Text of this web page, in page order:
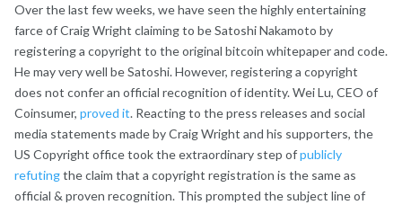
Over the last few weeks, we have seen the highly entertaining
farce of Craig Wright claiming to be Satoshi Nakamoto by
registering a copyright to the original bitcoin whitepaper and code.
He may very well be Satoshi. However, registering a copyright
does not confer an official recognition of identity. Wei Lu, CEO of
Coinsumer, proved it. Reacting to the press releases and social
media statements made by Craig Wright and his supporters, the
US Copyright office took the extraordinary step ofpublicly
refutingthe claim that a copyright registration is the same as
official & proven recognition. This prompted the subject line of